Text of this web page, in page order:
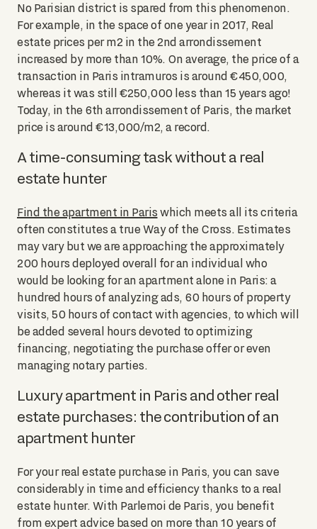
No Parisian district is spared from this phenomenon.
For example, in the space of one year in 2017, Real
estate prices per m2 in the 2nd arrondissement
increased by more than 10%. On average, the price of a
transaction in Paris intramuros is around €450,000,
whereas it was still €250,000 less than 15 years ago!
Today, in the 6th arrondissement of Paris, the market
price is around €13,000/m2, a record.
A time-consuming task without a real
estate hunter
Find the apartment in Paris which meets all its criteria
often constitutes a true Way of the Cross. Estimates
may vary but we are approaching the approximately
200 hours deployed overall for an individual who
would be looking for an apartment alone in Paris: a
hundred hours of analyzing ads, 60 hours of property
visits, 50 hours of contact with agencies, to which will
be added several hours devoted to optimizing
financing, negotiating the purchase offer or even
managing notary parties.
Luxury apartment in Paris and other real
estate purchases: the contribution of an
apartment hunter
For your real estate purchase in Paris, you can save
considerably in time and efficiency thanks to a real
estate hunter. With Parlemoi de Paris, you benefit
from expert advice based on more than 10 years of